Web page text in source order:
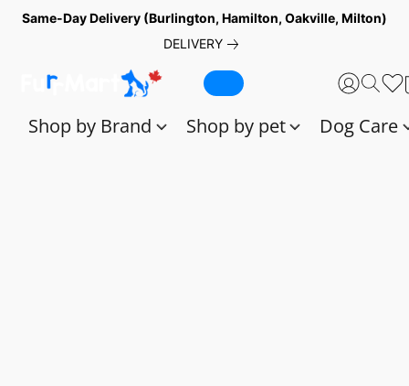
Same-Day Delivery (Burlington, Hamilton, Oakville, Milton)
DELIVERY
Shop by Brand Shop by pet Dog Care